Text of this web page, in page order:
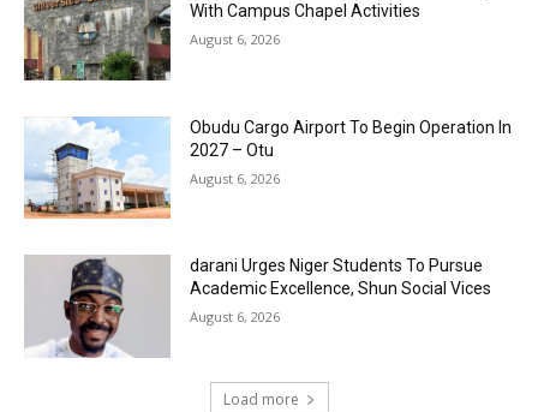
With Campus Chapel Activities
August 6, 2026
Obudu Cargo Airport To Begin Operation In
2027 – Otu
August 6, 2026
darani Urges Niger Students To Pursue
Academic Excellence, Shun Social Vices
August 6, 2026
Load more